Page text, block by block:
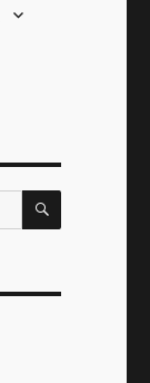
SEARCH